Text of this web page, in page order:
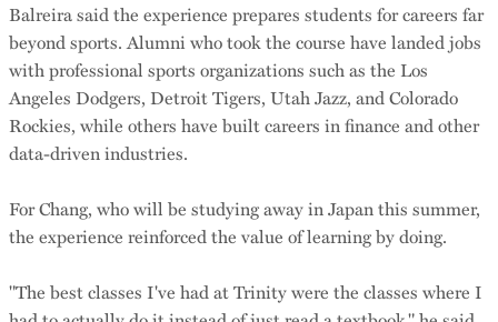
Balreira said the experience prepares students for careers far
beyond sports. Alumni who took the course have landed jobs
with professional sports organizations such as the Los
Angeles Dodgers, Detroit Tigers, Utah Jazz, and Colorado
Rockies, while others have built careers in finance and other
data-driven industries.
For Chang, who will be studying away in Japan this summer,
the experience reinforced the value of learning by doing.
"The best classes I've had at Trinity were the classes where I